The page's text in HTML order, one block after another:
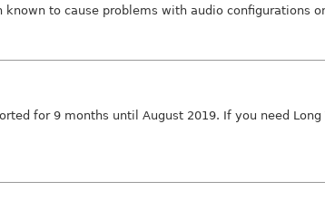
to cause problems with audio configurations
for 9 months until August 2019. If you need